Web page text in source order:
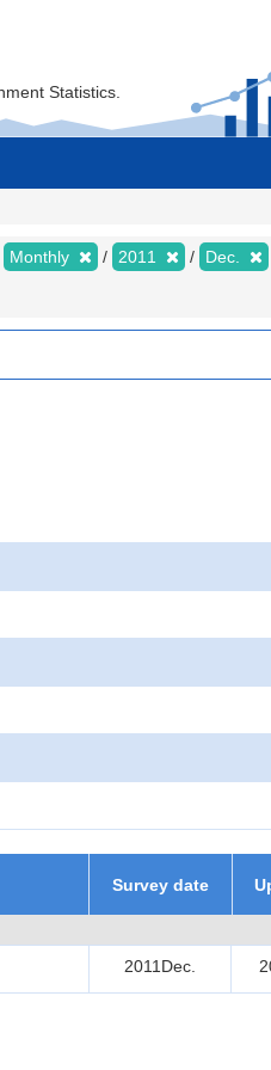
Statistics.
Monthly 2011 Dec.
Survey date
2011Dec.